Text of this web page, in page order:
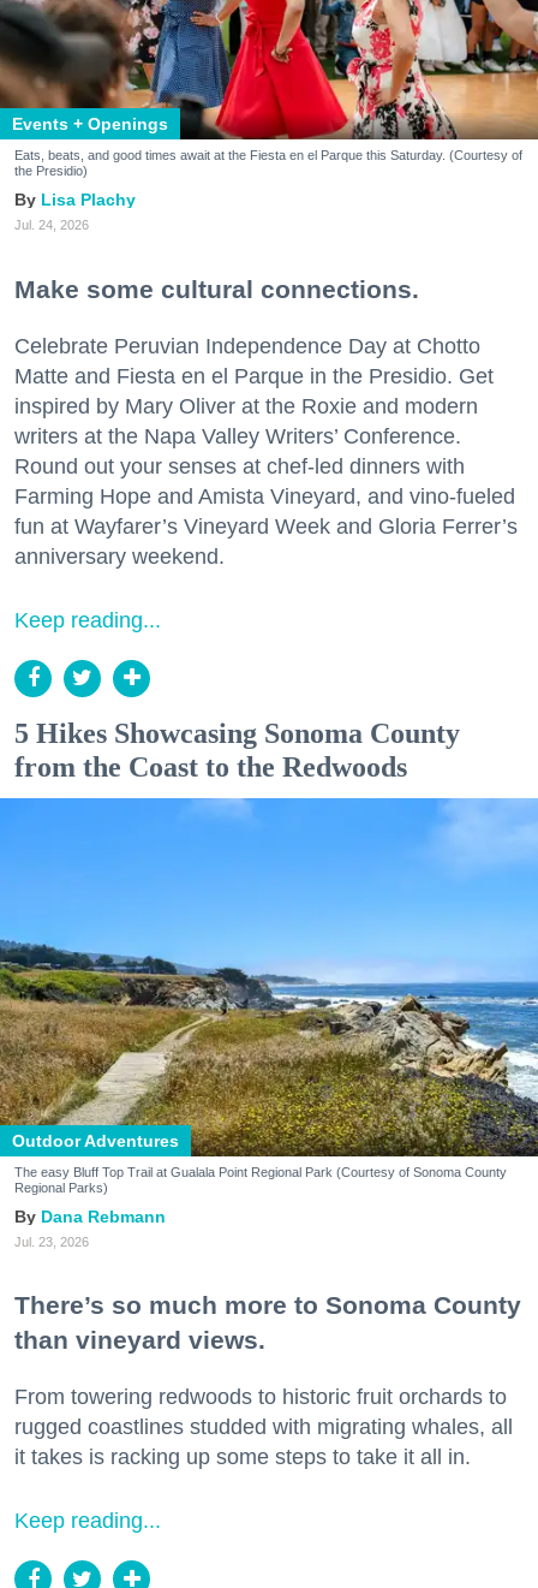
Events + Openings
Eats, beats, and good times await at the Fiesta en el Parque this Saturday. (Courtesy of
the Presidio)
Lisa Plachy
Jul. 24, 2026
Make some cultural connections.
Celebrate Peruvian Independence Day at Chotto
Matte and Fiesta en el Parque in the Presidio. Get
inspired by Mary Oliver at the Roxie and modern
writers at the Napa Valley Writers’ Conference.
Round out your senses at chef-led dinners with
Farming Hope and Amista Vineyard, and vino-fueled
fun at Wayfarer’s Vineyard Week and Gloria Ferrer’s
anniversary weekend.
Keep reading...
5 Hikes Showcasing Sonoma County
from the Coast to the Redwoods
Outdoor Adventures
The easy Bluff Top Trail at Gualala Point Regional Park (Courtesy of Sonoma County
Regional Parks)
Dana Rebmann
Jul. 23, 2026
There’s so much more to Sonoma County
than vineyard views.
From towering redwoods to historic fruit orchards to
rugged coastlines studded with migrating whales, all
it takes is racking up some steps to take it all in.
Keep reading...